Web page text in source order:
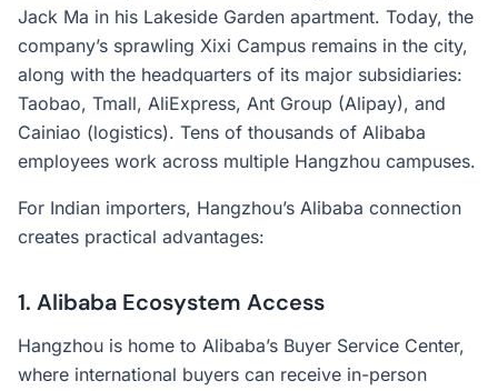
Jack Ma in his Lakeside Garden apartment. Today, the
company’s sprawling Xixi Campus remains in the city,
along with the headquarters of its major subsidiaries:
Taobao, Tmall, AliExpress, Ant Group (Alipay), and
Cainiao (logistics). Tens of thousands of Alibaba
employees work across multiple Hangzhou campuses.
For Indian importers, Hangzhou’s Alibaba connection
creates practical advantages:
1. Alibaba Ecosystem Access
Hangzhou is home to Alibaba’s Buyer Service Center,
where international buyers can receive in-person